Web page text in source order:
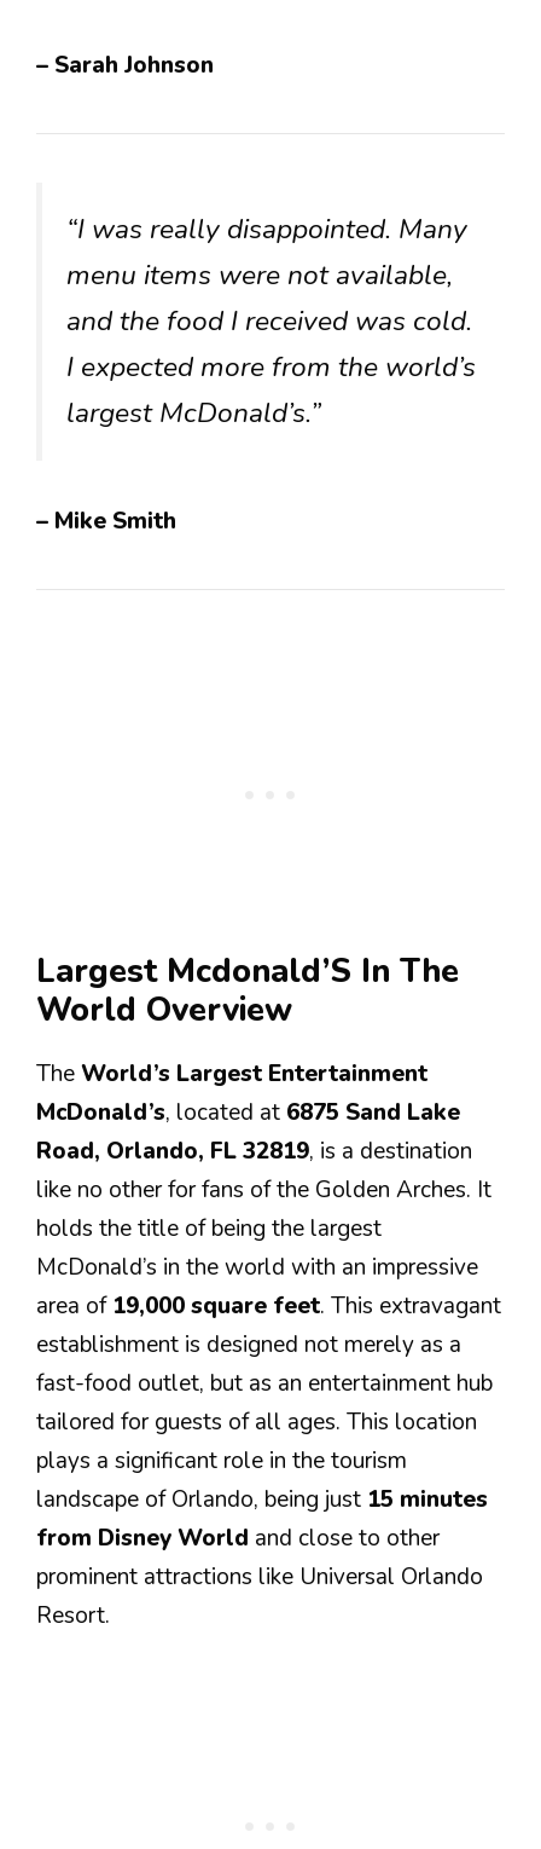
– Sarah Johnson
“I was really disappointed. Many
menu items were not available,
and the food I received was cold.
I expected more from the world’s
largest McDonald’s.”
– Mike Smith
Largest Mcdonald’S In The
World Overview
TheWorld’s Largest Entertainment
McDonald’s, located at 6875 Sand Lake
Road, Orlando, FL 32819, is a destination
like no other for fans of the Golden Arches. It
holds the title of being the largest
McDonald’s in the world with an impressive
area of 19,000 square feet. This extravagant
establishment is designed not merely as a
fast-food outlet, but as an entertainment hub
tailored for guests of all ages. This location
plays a significant role in the tourism
landscape of Orlando, being just 15 minutes
from Disney World and close to other
prominent attractions like Universal Orlando
Resort.